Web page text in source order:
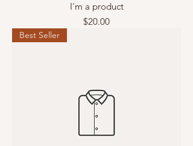
I'm a product
Price
$20.00
Best Seller